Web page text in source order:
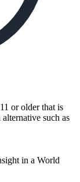
or older that is
such as